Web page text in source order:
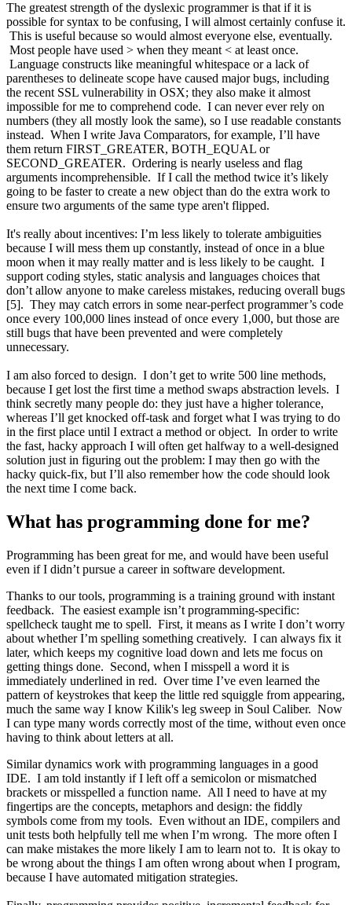
The greatest strength of the dyslexic programmer is that if it is
possible for syntax to be confusing, I will almost certainly confuse it.
This is useful because so would almost everyone else, eventually.
Most people have used > when they meant < at least once.
Language constructs like meaningful whitespace or a lack of
parentheses to delineate scope have caused major bugs, including
the recent SSL vulnerability in OSX; they also make it almost
impossible for me to comprehend code. I can never ever rely on
numbers (they all mostly look the same), so I use readable constants
instead. When I write Java Comparators, for example, I’ll have
them return FIRST_GREATER, BOTH_EQUAL or
SECOND_GREATER. Ordering is nearly useless and flag
arguments incomprehensible. If I call the method twice it’s likely
going to be faster to create a new object than do the extra work to
ensure two arguments of the same type aren't flipped.
It's really about incentives: I’m less likely to tolerate ambiguities
because I will mess them up constantly, instead of once in a blue
moon when it may really matter and is less likely to be caught. I
support coding styles, static analysis and languages choices that
don’t allow anyone to make careless mistakes, reducing overall bugs
[5]. They may catch errors in some near-perfect programmer’s code
once every 100,000 lines instead of once every 1,000, but those are
still bugs that have been prevented and were completely
unnecessary.
I am also forced to design. I don’t get to write 500 line methods,
because I get lost the first time a method swaps abstraction levels. I
think secretly many people do: they just have a higher tolerance,
whereas I’ll get knocked off-task and forget what I was trying to do
in the first place until I extract a method or object. In order to write
the fast, hacky approach I will often get halfway to a well-designed
solution just in figuring out the problem: I may then go with the
hacky quick-fix, but I’ll also remember how the code should look
the next time I come back.
What has programming done for me?
Programming has been great for me, and would have been useful
even if I didn’t pursue a career in software development.
Thanks to our tools, programming is a training ground with instant
feedback. The easiest example isn’t programming-specific:
spellcheck taught me to spell. First, it means as I write I don’t worry
about whether I’m spelling something creatively. I can always fix it
later, which keeps my cognitive load down and lets me focus on
getting things done. Second, when I misspell a word it is
immediately underlined in red. Over time I’ve even learned the
pattern of keystrokes that keep the little red squiggle from appearing,
much the same way I know Kilik's leg sweep in Soul Caliber. Now
I can type many words correctly most of the time, without even once
having to think about letters at all.
Similar dynamics work with programming languages in a good
IDE. I am told instantly if I left off a semicolon or mismatched
brackets or misspelled a function name. All I need to have at my
fingertips are the concepts, metaphors and design: the fiddly
symbols come from my tools. Even without an IDE, compilers and
unit tests both helpfully tell me when I’m wrong. The more often I
can make mistakes the more likely I am to learn not to. It is okay to
be wrong about the things I am often wrong about when I program,
because I have automated mitigation strategies.